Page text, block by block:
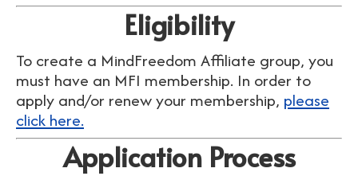
Eligibility
To create a MindFreedom Affiliate group, you
must have an MFI membership. In order to
apply and/or renew your membership, please
click here.
Application Process